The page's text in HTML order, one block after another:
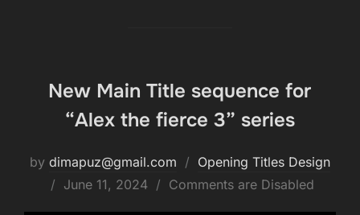
New Main Title sequence for
“Alex the fierce 3” series
by dimapuz@gmail.com
Opening Titles Design
Posted
June 11, 2024 Comments are Disabled